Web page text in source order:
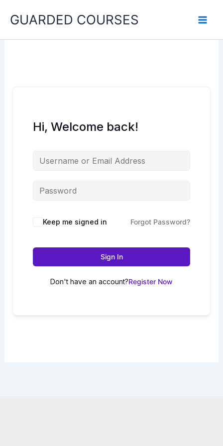
GUARDED COURSES
Hi, Welcome back!
Keep me signed in Forgot Password?
Sign In
Don't have an account?Register Now